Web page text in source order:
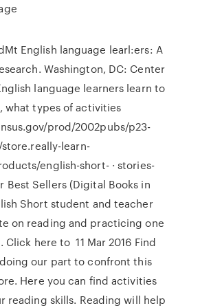
English language learl:ers: A
Washington, DC: Center
language learners learn to
what types of activities
prod/2002pubs/p23-
learn-
english-short- · stories-
Best Sellers (Digital Books in
Short student and teacher
on reading and practicing one
Click here to 11 Mar 2016 Find
our part to confront this
Here you can find activities
reading skills. Reading will help